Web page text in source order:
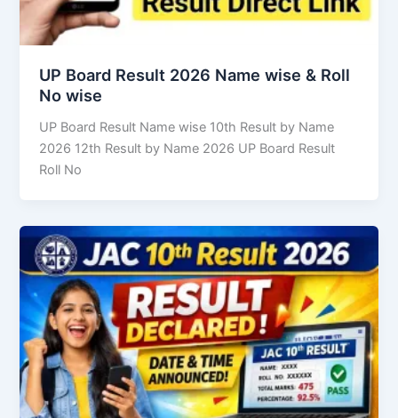
UP Board Result 2026 Name wise & Roll
No wise
UP Board Result Name wise 10th Result by Name
2026 12th Result by Name 2026 UP Board Result
Roll No